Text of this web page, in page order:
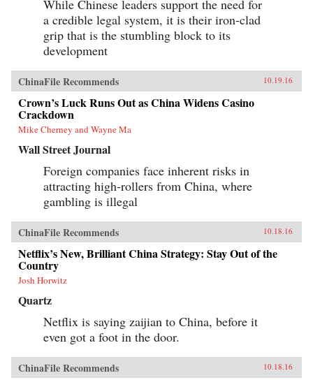
While Chinese leaders support the need for
a credible legal system, it is their iron-clad
grip that is the stumbling block to its
development
ChinaFile Recommends 10.19.16
Crown’s Luck Runs Out as China Widens Casino
Crackdown
Mike Cherney and Wayne Ma
Wall Street Journal
Foreign companies face inherent risks in
attracting high-rollers from China, where
gambling is illegal
ChinaFile Recommends 10.18.16
Netflix’s New, Brilliant China Strategy: Stay Out of the
Country
Josh Horwitz
Quartz
Netflix is saying zaijian to China, before it
even got a foot in the door.
ChinaFile Recommends 10.18.16